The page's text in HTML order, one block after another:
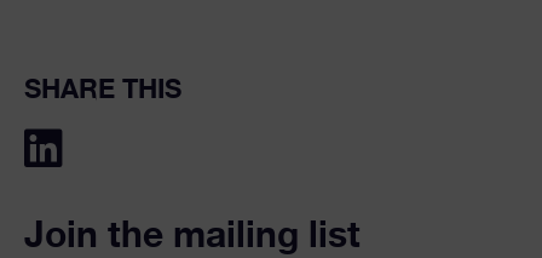
SHARE THIS
Join the mailing list